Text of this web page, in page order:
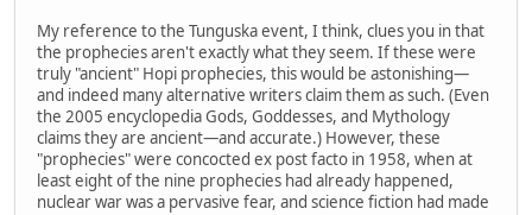
My reference to the Tunguska event, I think, clues you in that
the prophecies aren't exactly what they seem. If these were
truly "ancient" Hopi prophecies, this would be astonishing—
and indeed many alternative writers claim them as such. (Even
the 2005 encyclopedia Gods, Goddesses, and Mythology
claims they are ancient—and accurate.) However, these
"prophecies" were concocted ex post facto in 1958, when at
least eight of the nine prophecies had already happened,
nuclear war was a pervasive fear, and science fiction had made